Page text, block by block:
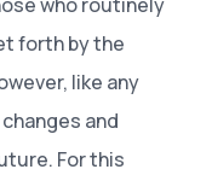
forth by the
like any
and
For this